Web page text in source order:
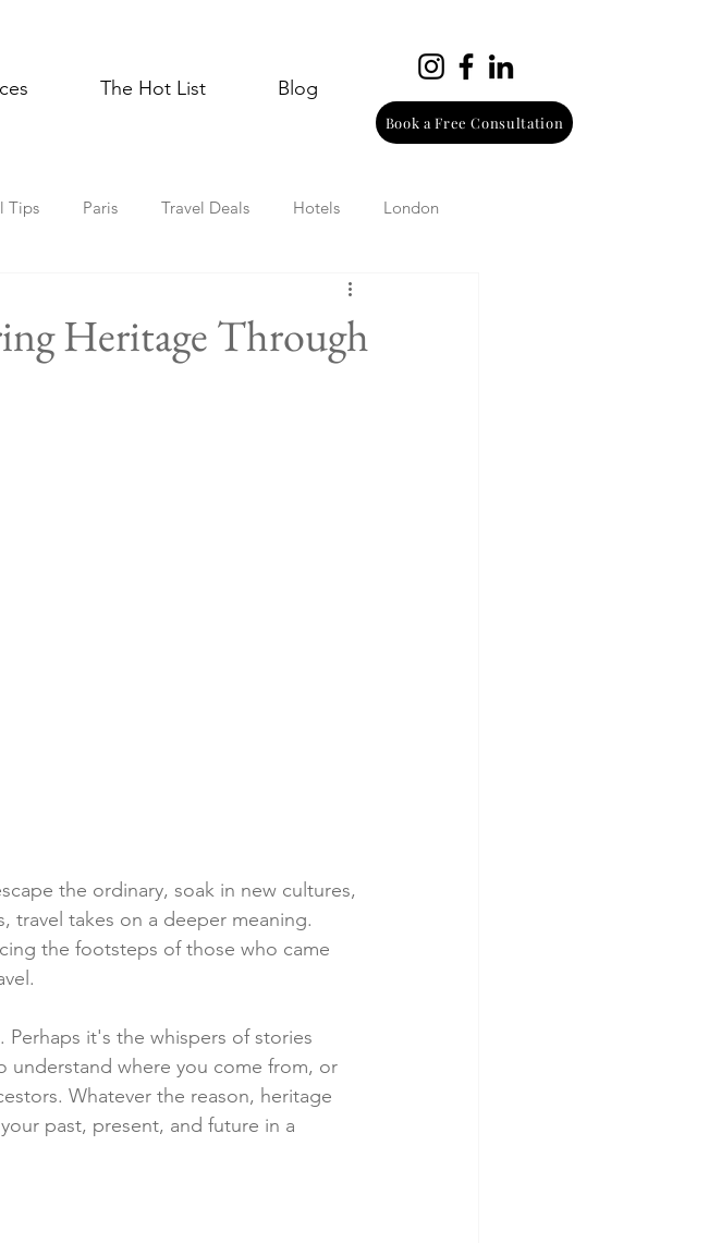
The Hot List Blog
Book a Free Consultation
Tips Paris Travel Deals Hotels London
Wine
Heritage Through
the ordinary, soak in new cultures,
travel takes on a deeper meaning.
the footsteps of those who came
it's the whispers of stories
understand where you come from, or
Whatever the reason, heritage
past, present, and future in a